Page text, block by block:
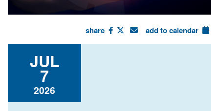
share add to calendar
JUL
7
2026